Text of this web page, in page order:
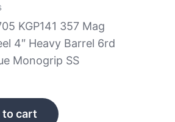
KGP141 357 Mag
4″ Heavy Barrel 6rd
Monogrip SS
to cart